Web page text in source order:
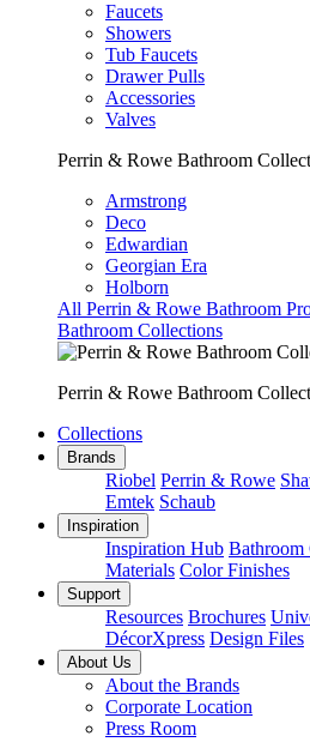
Faucets
Showers
Tub Faucets
Drawer Pulls
Accessories
Valves
Perrin & Rowe Bathroom
Armstrong
Deco
Edwardian
Georgian Era
Holborn
All Perrin & Rowe Bathroom
Bathroom Collections
Perrin & Rowe Bathroom
Collections
Brands
Riobel Perrin & Rowe
Emtek Schaub
Inspiration
Inspiration Hub Bathroom
Materials Color Finishes
Support
Resources Brochures
DécorXpress Design Files
About Us
About the Brands
Corporate Location
Press Room